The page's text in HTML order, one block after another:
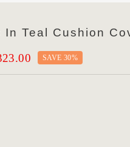
In Teal Cushion
SAVE 30%